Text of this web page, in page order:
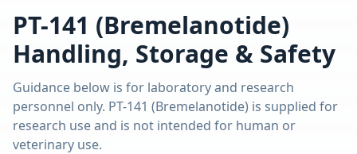
PT-141 (Bremelanotide)
Handling, Storage & Safety
Guidance below is for laboratory and research
personnel only. PT-141 (Bremelanotide) is supplied for
research use and is not intended for human or
veterinary use.